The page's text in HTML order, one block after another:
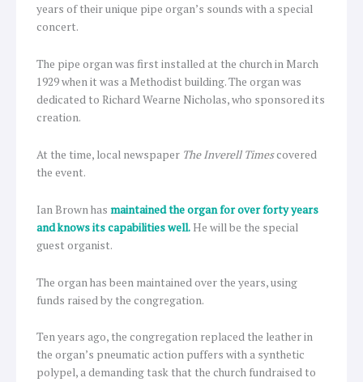
years of their unique pipe organ’s sounds with a special
concert.
The pipe organ was first installed at the church in March
1929 when it was a Methodist building. The organ was
dedicated to Richard Wearne Nicholas, who sponsored its
creation.
At the time, local newspaper The Inverell Timescovered
the event.
Ian Brown has maintained the organ for over forty years
and knows its capabilities well.He will be the special
guest organist.
The organ has been maintained over the years, using
funds raised by the congregation.
Ten years ago, the congregation replaced the leather in
the organ’s pneumatic action puffers with a synthetic
polypel, a demanding task that the church fundraised to